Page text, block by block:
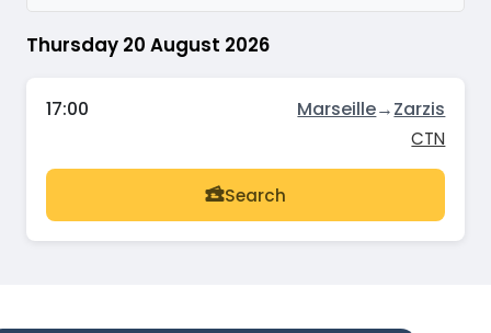
Thursday 20 August 2026
17:00 Marseille→Zarzis
CTN
Search